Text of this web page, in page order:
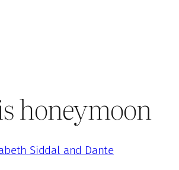
honeymoon
Siddal and Dante